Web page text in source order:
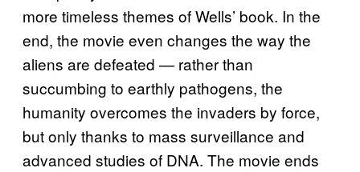
more timeless themes of Wells’ book. In the
end, the movie even changes the way the
aliens are defeated — rather than
succumbing to earthly pathogens, the
humanity overcomes the invaders by force,
but only thanks to mass surveillance and
advanced studies of DNA. The movie ends